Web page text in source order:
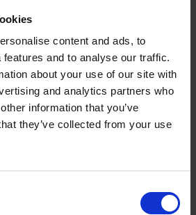
content and ads, to
and to analyse our traffic.
about your use of our site with
and analytics partners who
information that you’ve
they’ve collected from your use
Dual 14” full-size
11
Home